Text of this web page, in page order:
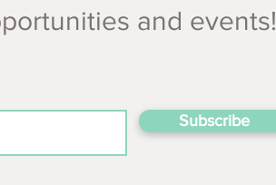
and events!
Subscribe